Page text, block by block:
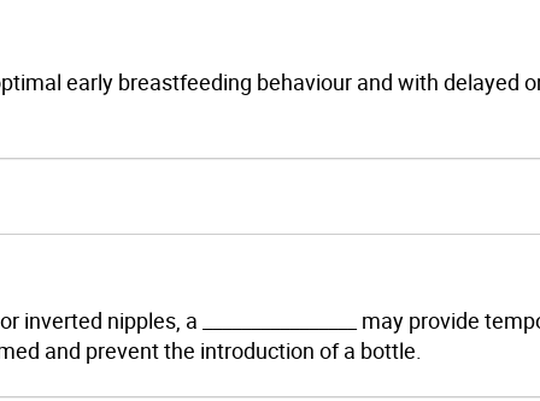
early breastfeeding behaviour and with delayed
nipples, a ________________ may provide
and prevent the introduction of a bottle.